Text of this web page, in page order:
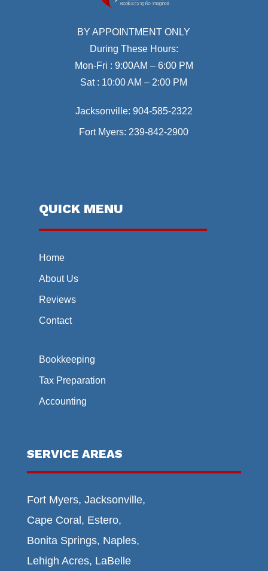
BY APPOINTMENT ONLY
During These Hours:
Mon-Fri : 9:00AM – 6:00 PM
Sat : 10:00 AM – 2:00 PM
Jacksonville: 904-585-2322
Fort Myers: 239-842-2900
QUICK MENU
Home
About Us
Reviews
Contact
Bookkeeping
Tax Preparation
Accounting
SERVICE AREAS
Fort Myers, Jacksonville,
Cape Coral, Estero,
Bonita Springs, Naples,
Lehigh Acres, LaBelle